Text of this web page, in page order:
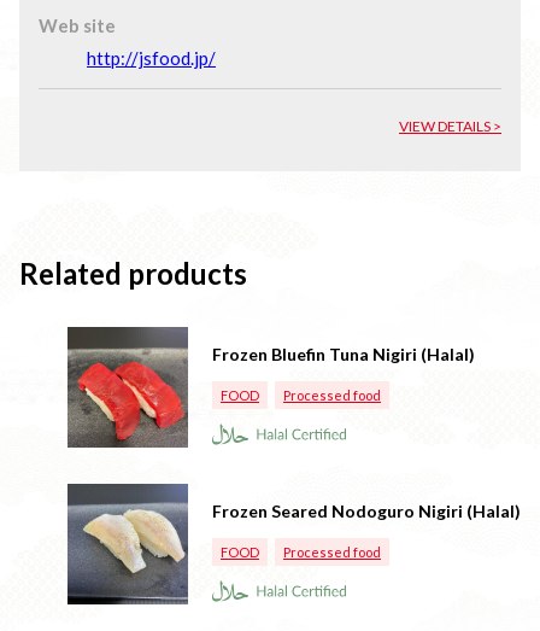
Web site
http://jsfood.jp/
VIEW DETAILS >
Related products
Frozen Bluefin Tuna Nigiri (Halal)
FOOD Processed food
Frozen Seared Nodoguro Nigiri (Halal)
FOOD Processed food